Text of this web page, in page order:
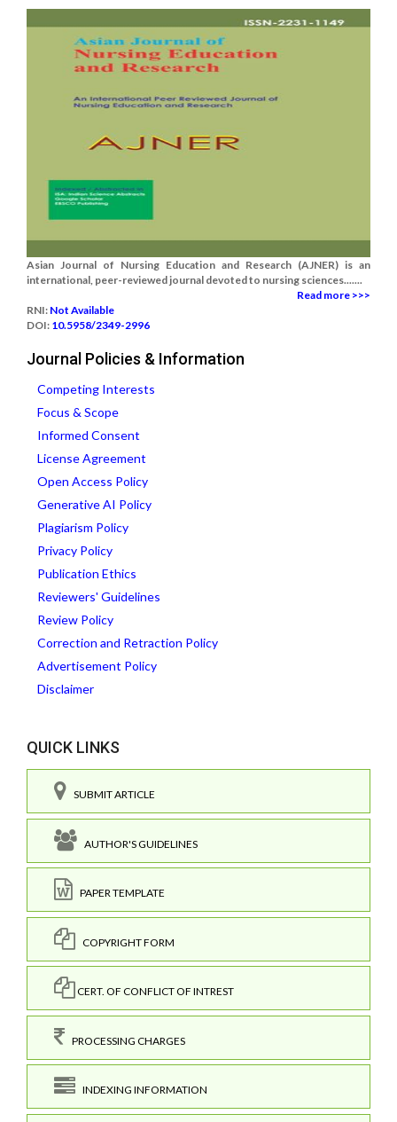
Asian Journal of Nursing Education and Research (AJNER) is an
international, peer-reviewed journal devoted to nursing sciences.......
Read more >>>
RNI: Not Available
DOI: 10.5958/2349-2996
Journal Policies & Information
Competing Interests
Focus & Scope
Informed Consent
License Agreement
Open Access Policy
Generative AI Policy
Plagiarism Policy
Privacy Policy
Publication Ethics
Reviewers' Guidelines
Review Policy
Correction and Retraction Policy
Advertisement Policy
Disclaimer
QUICK LINKS
SUBMIT ARTICLE
AUTHOR'S GUIDELINES
PAPER TEMPLATE
COPYRIGHT FORM
CERT. OF CONFLICT OF INTREST
PROCESSING CHARGES
INDEXING INFORMATION